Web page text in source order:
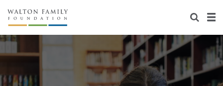
About Us
Staff
Stories